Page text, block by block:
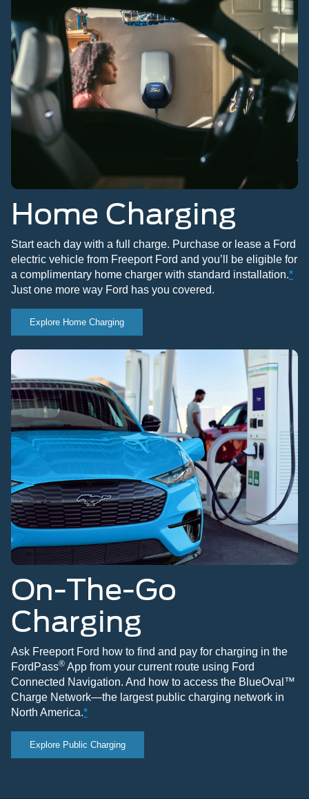
Home Charging
Start each day with a full charge. Purchase or lease a Ford
electric vehicle from Freeport Ford and you’ll be eligible for
a complimentary home charger with standard installation.*
Just one more way Ford has you covered.
Explore Home Charging
On-The-Go
Charging
Ask Freeport Ford how to find and pay for charging in the
FordPass® App from your current route using Ford
Connected Navigation. And how to access the BlueOval™
Charge Network—the largest public charging network in
North America.*
Explore Public Charging